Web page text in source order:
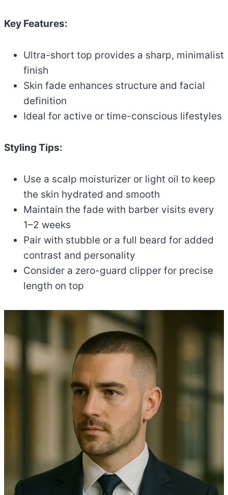
Key Features:
Ultra-short top provides a sharp, minimalist
finish
Skin fade enhances structure and facial
definition
Ideal for active or time-conscious lifestyles
Styling Tips:
Use a scalp moisturizer or light oil to keep
the skin hydrated and smooth
Maintain the fade with barber visits every
1–2 weeks
Pair with stubble or a full beard for added
contrast and personality
Consider a zero-guard clipper for precise
length on top